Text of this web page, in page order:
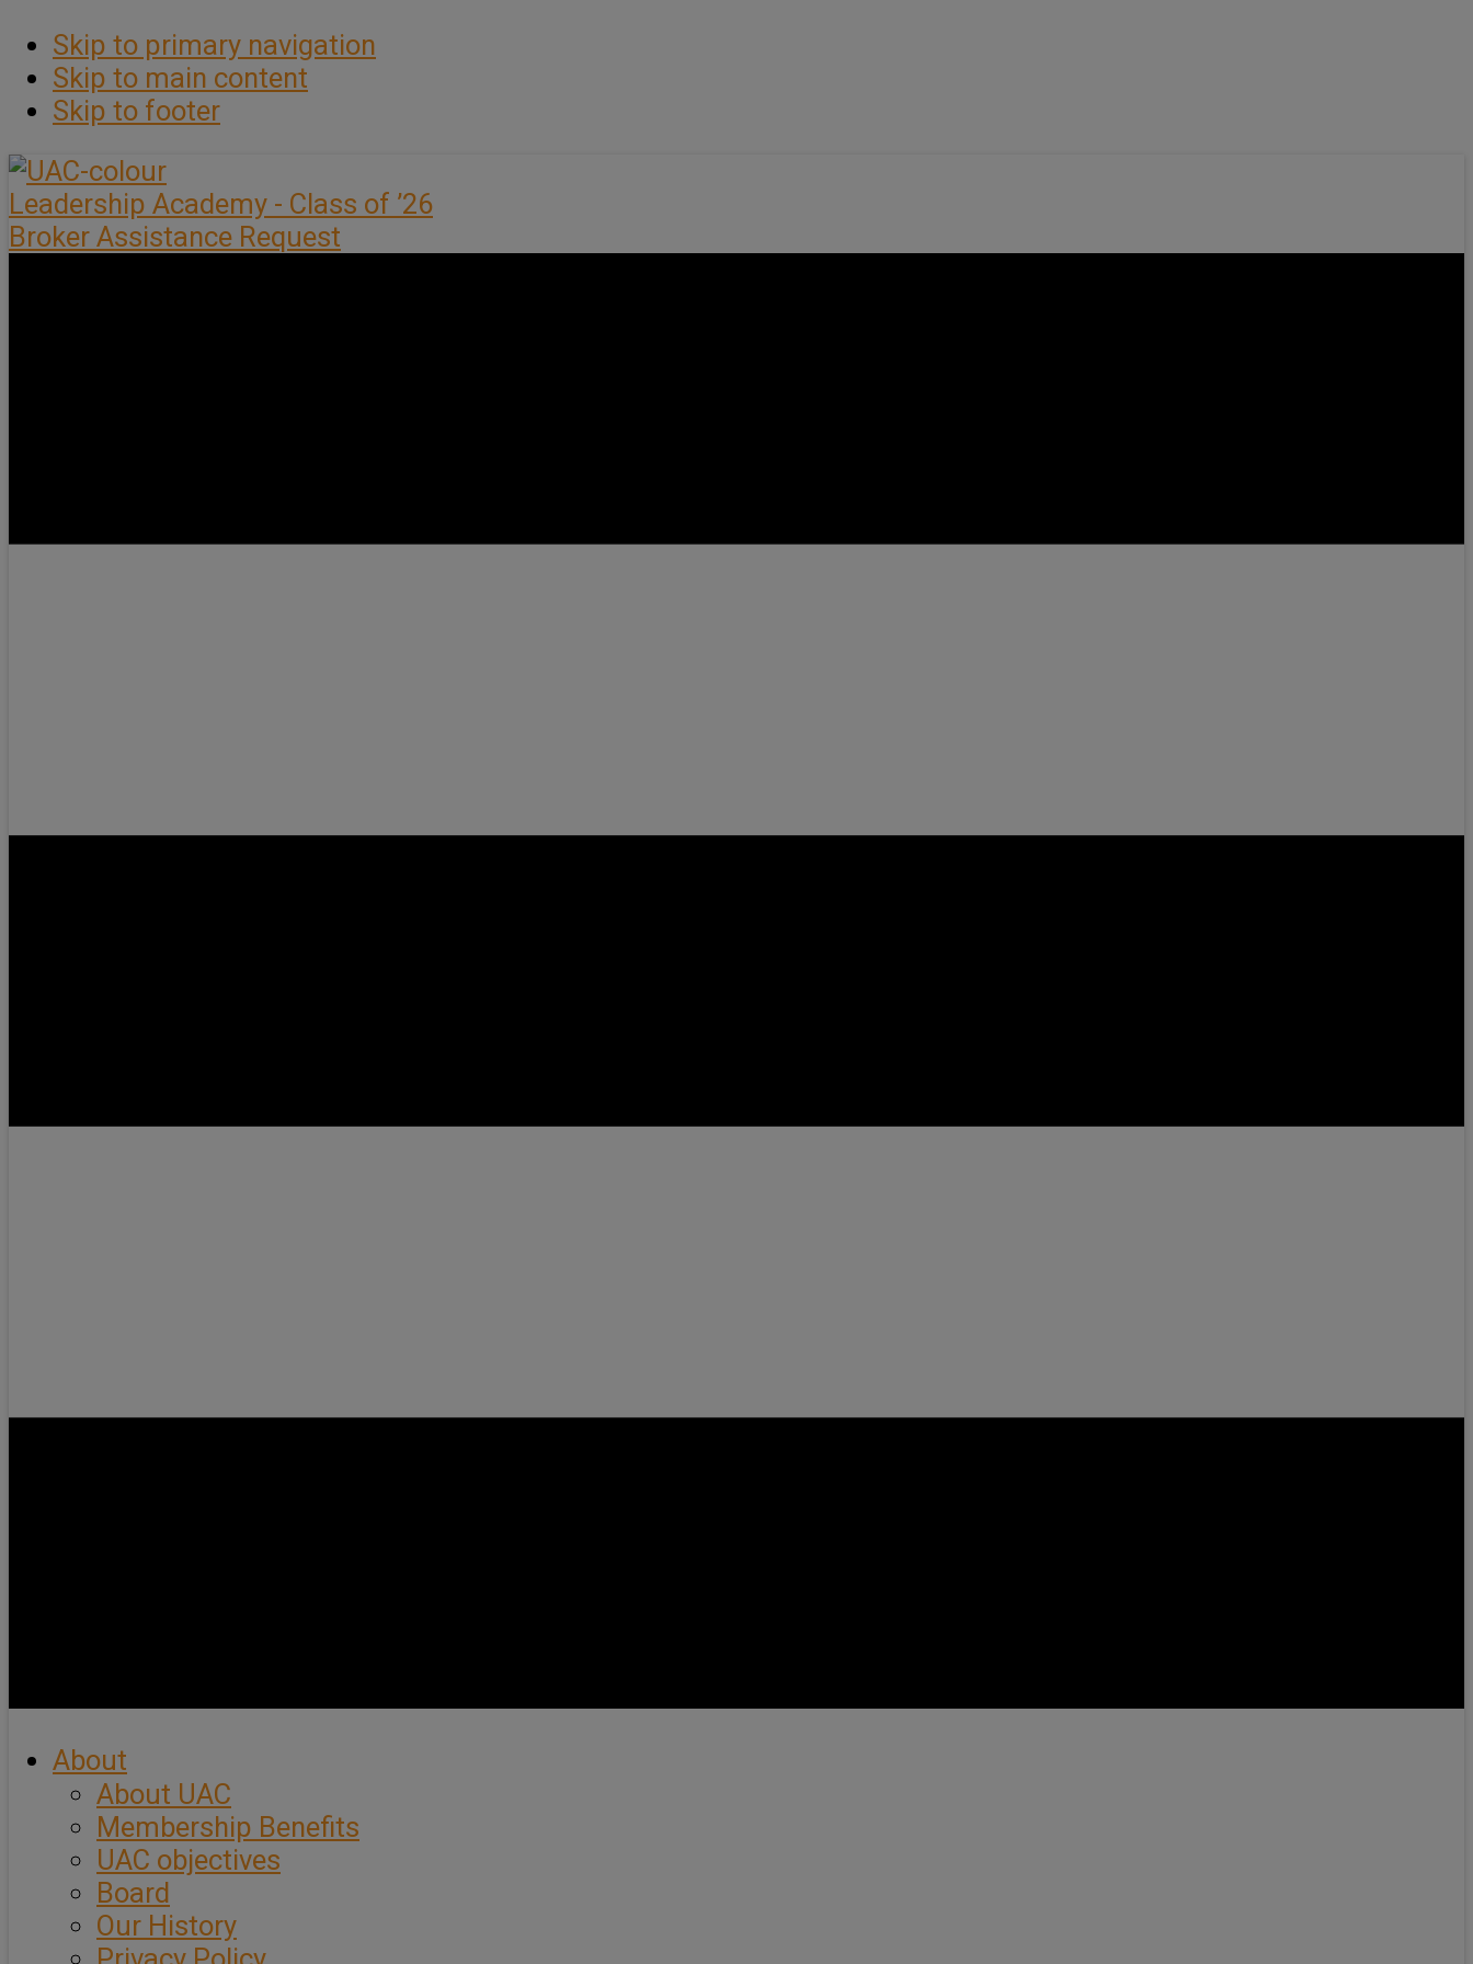
Skip to primary navigation
Skip to main content
Skip to footer
Leadership Academy - Class of ’26
Broker Assistance Request
About
About UAC
Membership Benefits
UAC objectives
Board
Our History